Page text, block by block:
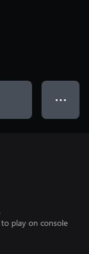
● ● ●
play on console